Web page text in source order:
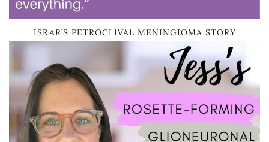
ISRAR’S PETROCLIVAL MENINGIOMA STORY